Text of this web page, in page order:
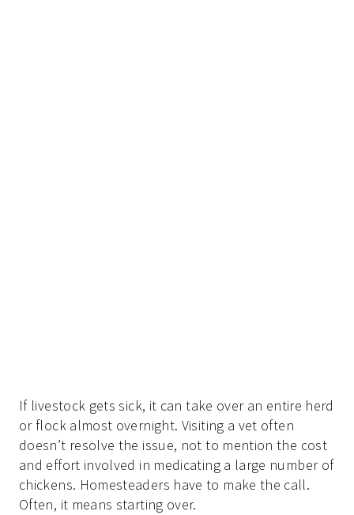
If livestock gets sick, it can take over an entire herd
or flock almost overnight. Visiting a vet often
doesn’t resolve the issue, not to mention the cost
and effort involved in medicating a large number of
chickens. Homesteaders have to make the call.
Often, it means starting over.